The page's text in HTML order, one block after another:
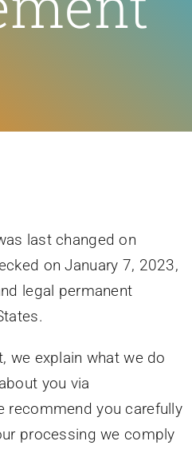
last changed on
on January 7, 2023,
legal permanent
we explain what we do
you via
recommend you carefully
processing we comply